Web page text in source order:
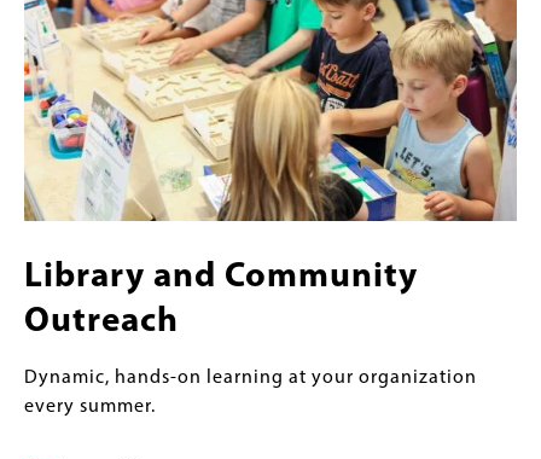
Library and Community
Outreach
Dynamic, hands-on learning at your organization
every summer.